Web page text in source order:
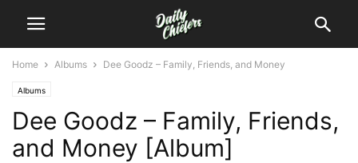
Home Albums Dee Goodz – Family, Friends, and Money
Albums
Dee Goodz – Family, Friends,
and Money [Album]